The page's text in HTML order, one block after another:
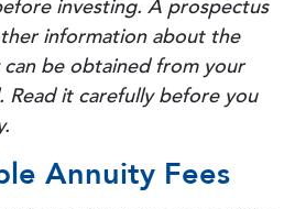
investing. A prospectus
information about the
be obtained from your
Read it carefully before you
Annuity Fees